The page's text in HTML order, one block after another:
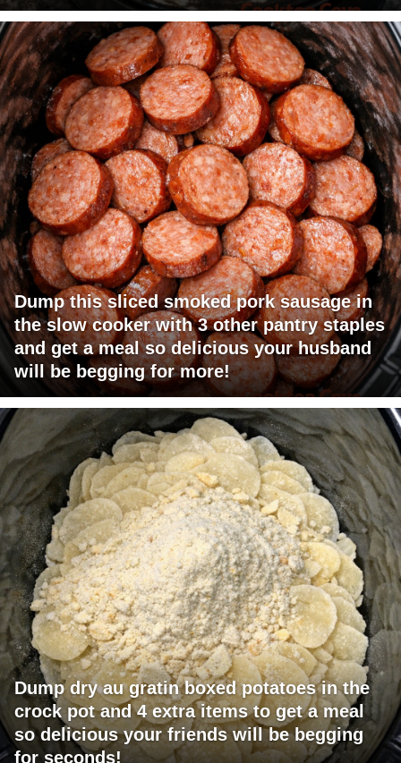
Dump this sliced smoked pork sausage in
the slow cooker with 3 other pantry staples
and get a meal so delicious your husband
will be begging for more!
Dump dry au gratin boxed potatoes in the
crock pot and 4 extra items to get a meal
so delicious your friends will be begging
for seconds!